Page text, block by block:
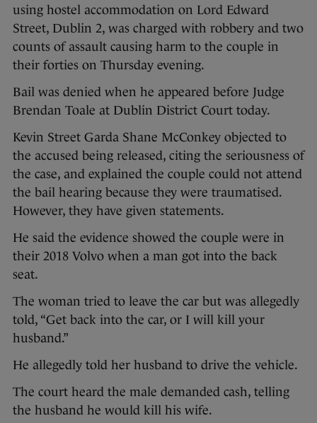
using hostel accommodation on Lord Edward
Street, Dublin 2, was charged with robbery and two
counts of assault causing harm to the couple in
their forties on Thursday evening.
Bail was denied when he appeared before Judge
Brendan Toale at Dublin District Court today.
Kevin Street Garda Shane McConkey objected to
the accused being released, citing the seriousness of
the case, and explained the couple could not attend
the bail hearing because they were traumatised.
However, they have given statements.
He said the evidence showed the couple were in
their 2018 Volvo when a man got into the back
seat.
The woman tried to leave the car but was allegedly
told, “Get back into the car, or I will kill your
husband.”
He allegedly told her husband to drive the vehicle.
The court heard the male demanded cash, telling
the husband he would kill his wife.